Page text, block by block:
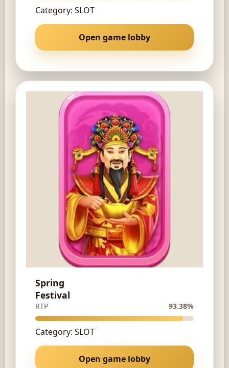
Category: SLOT
Open game lobby
Spring
Festival
RTP 93.38%
Category: SLOT
Open game lobby